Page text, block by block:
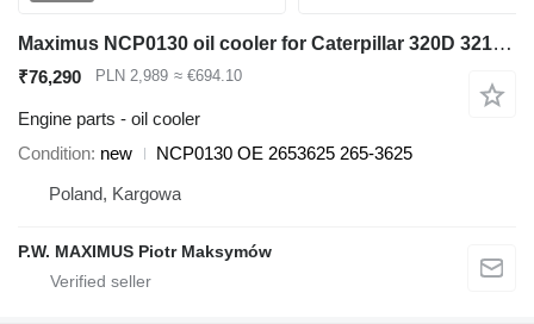
Maximus NCP0130 oil cooler for Caterpillar 320D 321D 323D excavator
₹76,290 PLN 2,989 ≈ €694.10
Engine parts - oil cooler
Condition new
NCP0130 OE 2653625 265-3625
Poland, Kargowa
P.W. MAXIMUS Piotr Maksymów